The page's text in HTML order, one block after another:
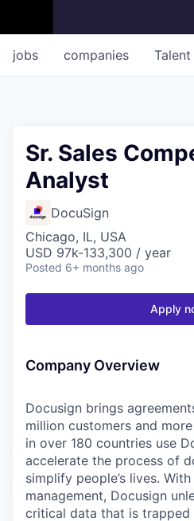
jobs companies Talent
Sr. Sales
Analyst
DocuSign
Chicago, IL, USA
USD 97k-133,300 / year
Posted 6+ months ago
Apply
Company Overview
Docusign brings
million customers and
in over 180 countries use
accelerate the process of
simplify people’s lives.
management, Docusign
critical data that is trapped